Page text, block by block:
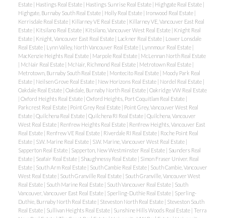
Estate | Hastings Real Estate | Hastings Sunrise Real Estate | Highgate Real Estate |
Highgate, Burnaby South Real Estate | Holly Real Estate | Ironwood Real Estate |
Kerrisdale Real Estate | Killarney VE Real Estate | Killarney VE, Vancouver East Real
Estate | Kitsilano Real Estate | Kitsilano, Vancouver West Real Estate | Knight Real
Estate | Knight, Vancouver East Real Estate | Lackner Real Estate | Lower Lonsdale
Real Estate | Lynn Valley, North Vancouver Real Estate | Lynnmour Real Estate |
MacKenzie Heights Real Estate | Marpole Real Estate | McLennan North Real Estate
| McNair Real Estate | McNair, Richmond Real Estate | Metrotown Real Estate |
Metrotown, Burnaby South Real Estate | Montecito Real Estate | Moody Park Real
Estate | Neilsen Grove Real Estate | New Horizons Real Estate | Nordel Real Estate |
Oakdale Real Estate | Oakdale, Burnaby North Real Estate | Oakridge VW Real Estate
| Oxford Heights Real Estate | Oxford Heights, Port Coquitlam Real Estate |
Parkcrest Real Estate | Point Grey Real Estate | Point Grey, Vancouver West Real
Estate | Quilchena Real Estate | Quilchena RI Real Estate | Quilchena, Vancouver
West Real Estate | Renfrew Heights Real Estate | Renfrew Heights, Vancouver East
Real Estate | Renfrew VE Real Estate | Riverdale RI Real Estate | Roche Point Real
Estate | S.W. Marine Real Estate | S.W. Marine, Vancouver West Real Estate |
Sapperton Real Estate | Sapperton, New Westminster Real Estate | Saunders Real
Estate | Seafair Real Estate | Shaughnessy Real Estate | Simon Fraser Univer. Real
Estate | South Arm Real Estate | South Cambie Real Estate | South Cambie, Vancouver
West Real Estate | South Granville Real Estate | South Granville, Vancouver West
Real Estate | South Marine Real Estate | South Vancouver Real Estate | South
Vancouver, Vancouver East Real Estate | Sperling-Duthie Real Estate | Sperling-
Duthie, Burnaby North Real Estate | Steveston North Real Estate | Steveston South
Real Estate | Sullivan Heights Real Estate | Sunshine Hills Woods Real Estate | Terra